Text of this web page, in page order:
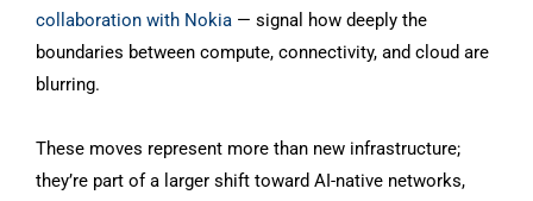
collaboration with Nokia — signal how deeply the
boundaries between compute, connectivity, and cloud are
blurring.
These moves represent more than new infrastructure;
they’re part of a larger shift toward AI-native networks,